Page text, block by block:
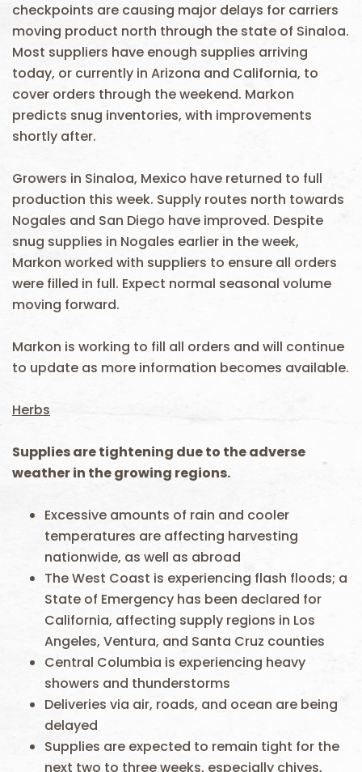
checkpoints are causing major delays for carriers
moving product north through the state of Sinaloa.
Most suppliers have enough supplies arriving
today, or currently in Arizona and California, to
cover orders through the weekend. Markon
predicts snug inventories, with improvements
shortly after.
Growers in Sinaloa, Mexico have returned to full
production this week. Supply routes north towards
Nogales and San Diego have improved. Despite
snug supplies in Nogales earlier in the week,
Markon worked with suppliers to ensure all orders
were filled in full. Expect normal seasonal volume
moving forward.
Markon is working to fill all orders and will continue
to update as more information becomes available.
Herbs
Supplies are tightening due to the adverse
weather in the growing regions.
Excessive amounts of rain and cooler
temperatures are affecting harvesting
nationwide, as well as abroad
The West Coast is experiencing flash floods; a
State of Emergency has been declared for
California, affecting supply regions in Los
Angeles, Ventura, and Santa Cruz counties
Central Columbia is experiencing heavy
showers and thunderstorms
Deliveries via air, roads, and ocean are being
delayed
Supplies are expected to remain tight for the
next two to three weeks, especially chives,